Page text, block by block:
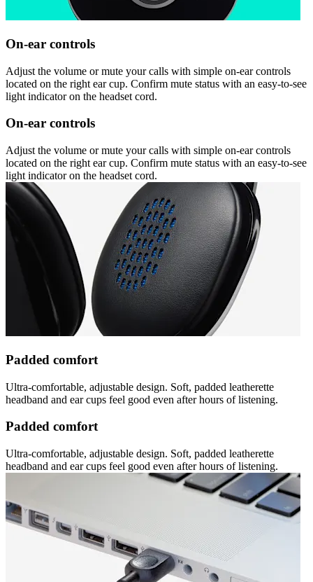
On-ear controls
Adjust the volume or mute your calls with simple on-ear controls
located on the right ear cup. Confirm mute status with an easy-to-see
light indicator on the headset cord.
On-ear controls
Adjust the volume or mute your calls with simple on-ear controls
located on the right ear cup. Confirm mute status with an easy-to-see
light indicator on the headset cord.
Padded comfort
Ultra-comfortable, adjustable design. Soft, padded leatherette
headband and ear cups feel good even after hours of listening.
Padded comfort
Ultra-comfortable, adjustable design. Soft, padded leatherette
headband and ear cups feel good even after hours of listening.